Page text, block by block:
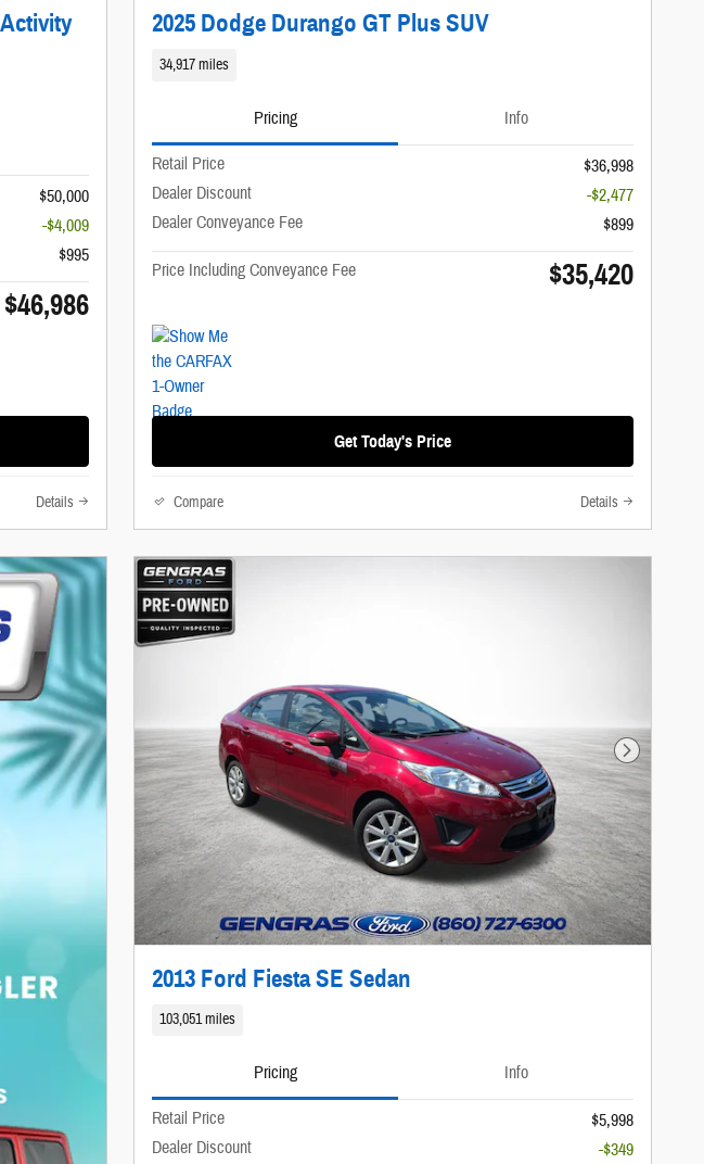
$50,000
-$4,009
$995
$46,986
Details
2025 Dodge Durango GT Plus SUV
34,917 miles
Pricing Info
Retail Price
$36,998
Dealer Discount
-$2,477
Dealer Conveyance Fee
$899
Price Including Conveyance Fee $35,420
Get Today's Price
Compare Details
Next Photo
2013 Ford Fiesta SE Sedan
103,051 miles
Pricing Info
Retail Price
$5,998
Dealer Discount
-$349